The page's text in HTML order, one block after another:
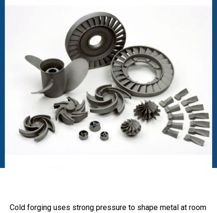
Cold forging uses strong pressure to shape metal at room